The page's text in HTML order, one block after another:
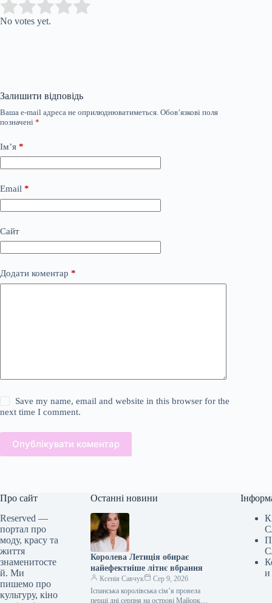
Rate this item:
No votes yet.
Залишити відповідь
Ваша e-mail адреса не оприлюднюватиметься. Обов’язкові поля
позначені *
Ім’я *
Email *
Сайт
Додати коментар *
Save my name, email and website in this browser for the
next time I comment.
Опублікувати коментар
Про сайт
Reserved —
портал про
моду, красу та
життя
знаменитосте
й. Ми
пишемо про
культуру, кіно
Останні новини
Королева Летиція обирає
найефектніше літнє вбрання
Ксенія Савчук
Сер 9, 2026
Іспанська королівська сім’я провела
перші дні серпня на острові Майорка.
и